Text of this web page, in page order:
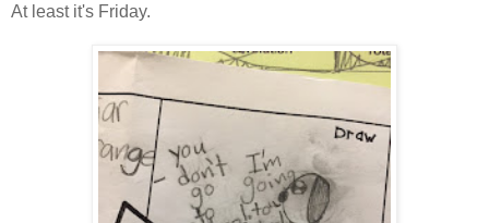
At least it's Friday.